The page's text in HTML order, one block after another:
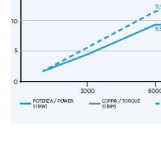
REQUEST
Fill out the online form to be